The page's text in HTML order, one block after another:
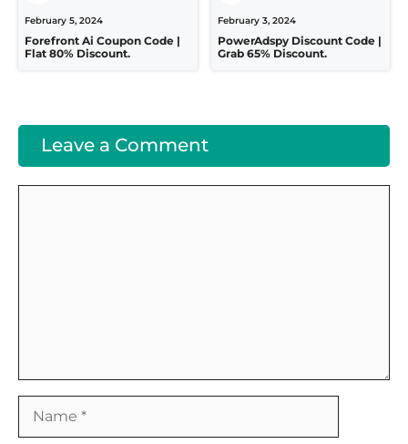
February 5, 2024
Forefront Ai Coupon Code |
Flat 80% Discount.
February 3, 2024
PowerAdspy Discount Code |
Grab 65% Discount.
Leave a Comment